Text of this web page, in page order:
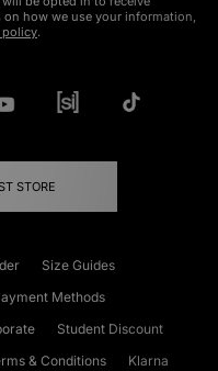
how we use your information,
policy.
STORE
Size Guides
Methods
Student Discount
& Conditions Klarna